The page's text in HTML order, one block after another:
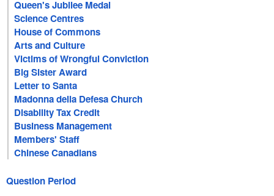
Queen's Jubilee Medal
Science Centres
House of Commons
Arts and Culture
Victims of Wrongful Conviction
Big Sister Award
Letter to Santa
Madonna della Defesa Church
Disability Tax Credit
Business Management
Members' Staff
Chinese Canadians
Question Period